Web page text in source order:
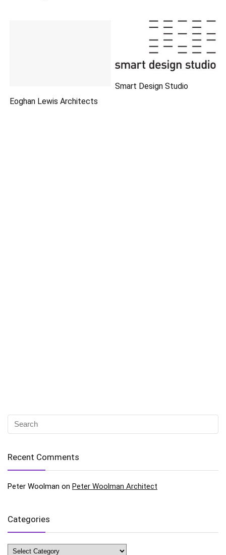
Eoghan Lewis Architects
Smart Design Studio
Recent Comments
Peter Woolman on Peter Woolman Architect
Categories
Categories